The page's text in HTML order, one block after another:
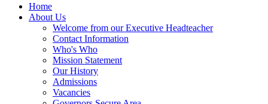
Home
About Us
Welcome from our Executive Headteacher
Contact Information
Who's Who
Mission Statement
Our History
Admissions
Vacancies